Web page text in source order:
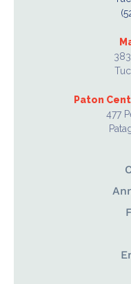
Paton
477